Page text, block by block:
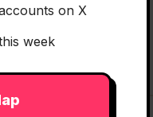
on X
week